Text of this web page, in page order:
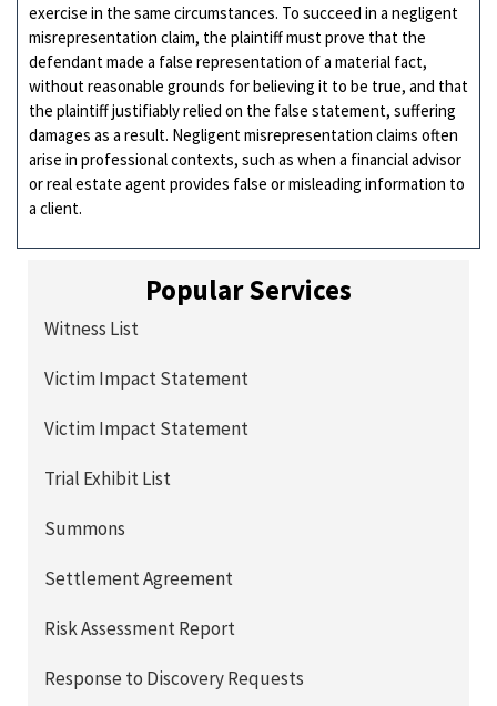
exercise in the same circumstances. To succeed in a negligent
misrepresentation claim, the plaintiff must prove that the
defendant made a false representation of a material fact,
without reasonable grounds for believing it to be true, and that
the plaintiff justifiably relied on the false statement, suffering
damages as a result. Negligent misrepresentation claims often
arise in professional contexts, such as when a financial advisor
or real estate agent provides false or misleading information to
a client.
Popular Services
Witness List
Victim Impact Statement
Victim Impact Statement
Trial Exhibit List
Summons
Settlement Agreement
Risk Assessment Report
Response to Discovery Requests